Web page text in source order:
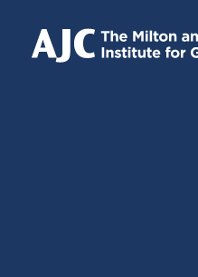
IS
IS